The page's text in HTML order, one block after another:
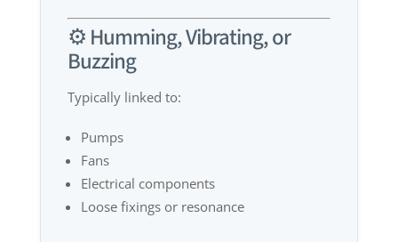
⚙️ Humming, Vibrating, or
Buzzing
Typically linked to:
Pumps
Fans
Electrical components
Loose fixings or resonance